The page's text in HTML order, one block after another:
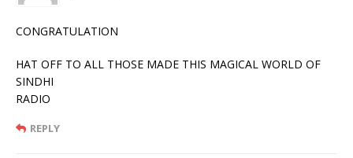
CONGRATULATION
HAT OFF TO ALL THOSE MADE THIS MAGICAL WORLD OF
SINDHI
RADIO
REPLY